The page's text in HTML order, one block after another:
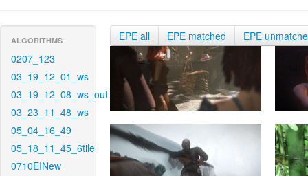
ALGORITHMS
0207_123
03_19_12_01_ws
03_19_12_08_ws_out
03_23_11_48_ws
05_04_16_49
05_18_11_45_6tile
0710EINew
EPE all EPE matched EPE